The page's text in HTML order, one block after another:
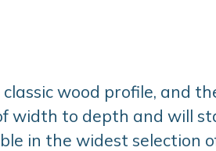
wood profile, and
width to depth and will
in the widest selection